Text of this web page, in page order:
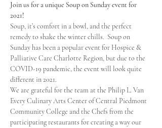
Join us for a unique Soup on Sunday event for
2021!
Soup, it’s comfort in a bowl, and the perfect
remedy to shake the winter chills.  Soup on
Sunday has been a popular event for Hospice &
Palliative Care Charlotte Region, but due to the
COVID-19 pandemic, the event will look quite
different in 2021.
We are grateful for the team at the Philip L. Van
Every Culinary Arts Center of Central Piedmont
Community College and the Chefs from the
participating restaurants for creating a way our